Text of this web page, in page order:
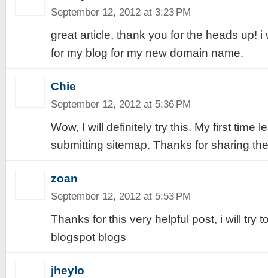
September 12, 2012 at 3:23 PM
great article, thank you for the heads up! i
for my blog for my new domain name.
Chie
September 12, 2012 at 5:36 PM
Wow, I will definitely try this. My first time
submitting sitemap. Thanks for sharing
zoan
September 12, 2012 at 5:53 PM
Thanks for this very helpful post, i will try
blogspot blogs
jheylo